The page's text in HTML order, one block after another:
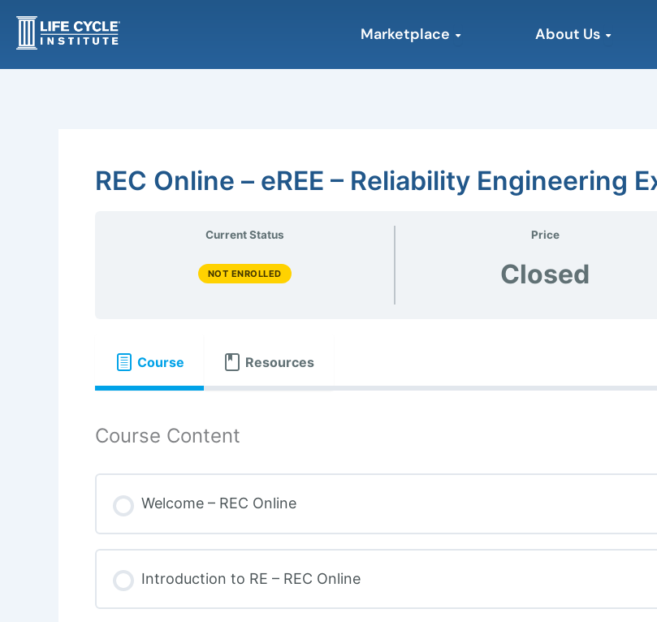
Marketplace Open MarketplaceAbout Us Open
REC Online – eREE – Reliability Engineering
Current Status
NOT ENROLLED
Price
Closed
Course Resources
Course Content
Welcome – REC Online
Introduction to RE – REC Online